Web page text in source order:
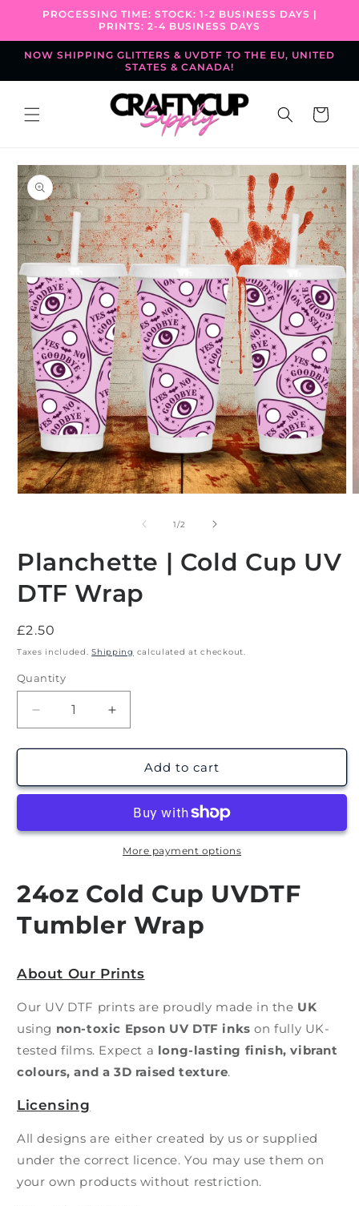
Skip to
PROCESSING TIME: STOCK: 1-2 BUSINESS DAYS |
PRINTS: 2-4 BUSINESS DAYS
NOW SHIPPING GLITTERS & UVDTF TO THE EU, UNITED
STATES & CANADA!
Cart
Skip to
product
information
1/of
2
Planchette | Cold Cup UV
DTF Wrap
Regular
price
£2.50
Taxes included.Shipping calculated at checkout.
Quantity
Decrease
quantity
for
|
UV
Increase
quantity
for
Planchette
|
Cup
UV
DTF
Add to cart
More payment options
24oz Cold Cup UVDTF
Tumbler Wrap
About Our Prints
Our UV DTF prints are proudly made in the UK
using non-toxic Epson UV DTF inks on fully UK-
tested films. Expect a long-lasting finish, vibrant
colours, and a 3D raised texture.
Licensing
All designs are either created by us or supplied
under the correct licence. You may use them on
your own products without restriction.